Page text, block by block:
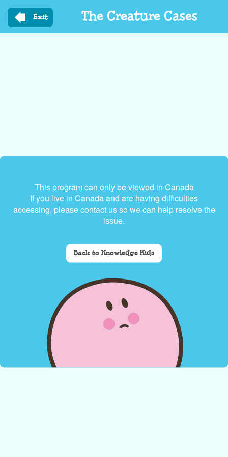
main
Exit The Creature Cases
This program can only be viewed in Canada
If you live in Canada and are having difficulties
accessing, please contact us so we can help resolve the
issue.
Back to Knowledge Kids